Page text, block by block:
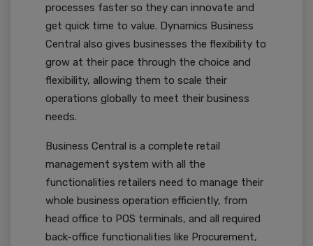
processes faster so they can innovate and
get quick time to value. Dynamics Business
Central also gives businesses the flexibility to
grow at their pace through the choice and
flexibility, allowing them to scale their
operations globally to meet their business
needs.
Business Central is a complete retail
management system with all the
functionalities retailers need to manage their
whole business operation efficiently, from
head office to POS terminals, and all required
back-office functionalities like Procurement,